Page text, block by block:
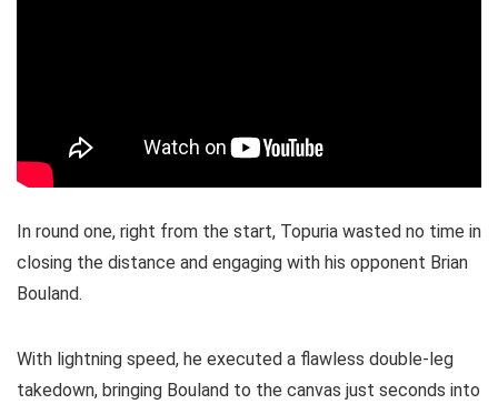
In round one, right from the start, Topuria wasted no time in
closing the distance and engaging with his opponent Brian
Bouland.
With lightning speed, he executed a flawless double-leg
takedown, bringing Bouland to the canvas just seconds into